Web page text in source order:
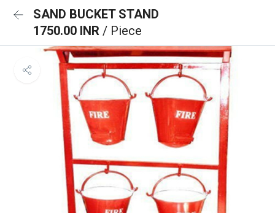
SAND BUCKET STAND
1750.00 INR / Piece